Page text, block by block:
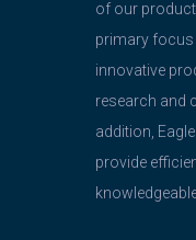
of our
primary focus
innovative
research and
addition,
provide